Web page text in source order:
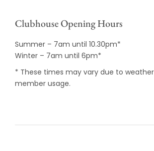
Clubhouse Opening Hours
Summer – 7am until 10.30pm*
Winter – 7am until 6pm*
* These times may vary due to
member usage.